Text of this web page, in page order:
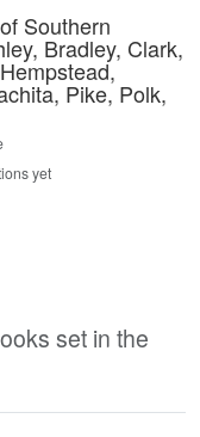
Southern
Bradley, Clark,
Pike, Polk,
yet
set in the